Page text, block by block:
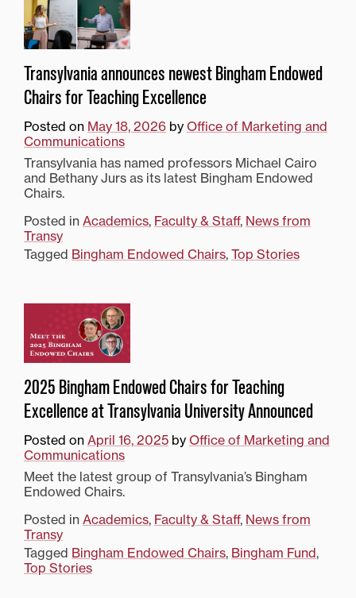
Transylvania announces newest Bingham Endowed
Chairs for Teaching Excellence
Posted on May 18, 2026 by Office of Marketing and
Communications
Transylvania has named professors Michael Cairo
and Bethany Jurs as its latest Bingham Endowed
Chairs.
Posted in Academics, Faculty & Staff, News from
Transy
Tagged Bingham Endowed Chairs, Top Stories
2025 Bingham Endowed Chairs for Teaching
Excellence at Transylvania University Announced
Posted on April 16, 2025 by Office of Marketing and
Communications
Meet the latest group of Transylvania’s Bingham
Endowed Chairs.
Posted in Academics, Faculty & Staff, News from
Transy
Tagged Bingham Endowed Chairs, Bingham Fund,
Top Stories